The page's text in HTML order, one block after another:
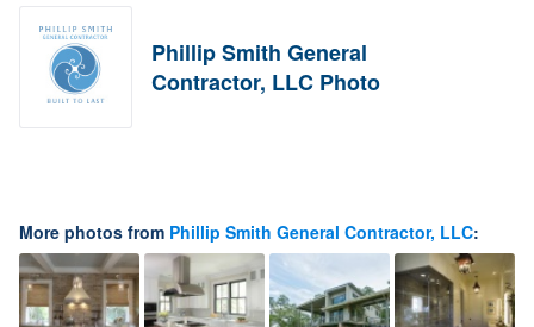
Phillip Smith General
Contractor, LLC Photo
More photos from Phillip Smith General Contractor, LLC: